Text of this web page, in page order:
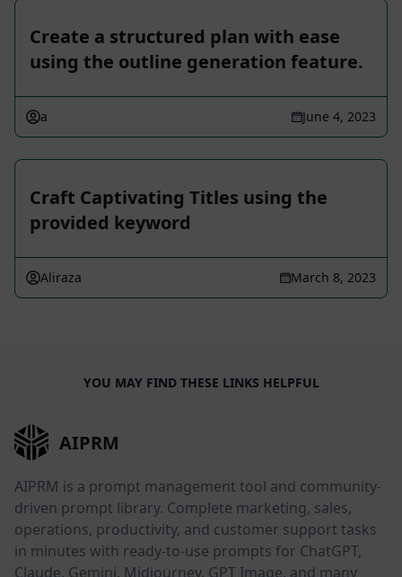
Create a structured plan with ease
using the outline generation feature.
a June 4, 2023
Craft Captivating Titles using the
provided keyword
Aliraza March 8, 2023
YOU MAY FIND THESE LINKS HELPFUL
AIPRM
AIPRM is a prompt management tool and community-
driven prompt library. Complete marketing, sales,
operations, productivity, and customer support tasks
in minutes with ready-to-use prompts for ChatGPT,
Claude, Gemini, Midjourney, GPT Image, and many